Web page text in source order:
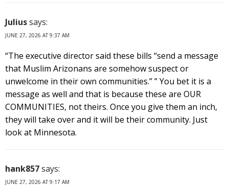
Juliussays:
JUNE 27, 2026 AT 9:37 AM
“The executive director said these bills “send a message
that Muslim Arizonans are somehow suspect or
unwelcome in their own communities.” ” You bet it is a
message as well and that is because these are OUR
COMMUNITIES, not theirs. Once you give them an inch,
they will take over and it will be their community. Just
look at Minnesota.
hank857says:
JUNE 27, 2026 AT 9:17 AM